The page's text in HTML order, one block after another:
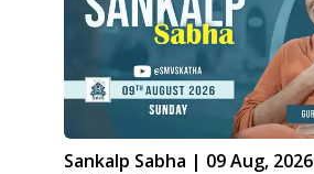
Sankalp Sabha | 09 Aug, 2026